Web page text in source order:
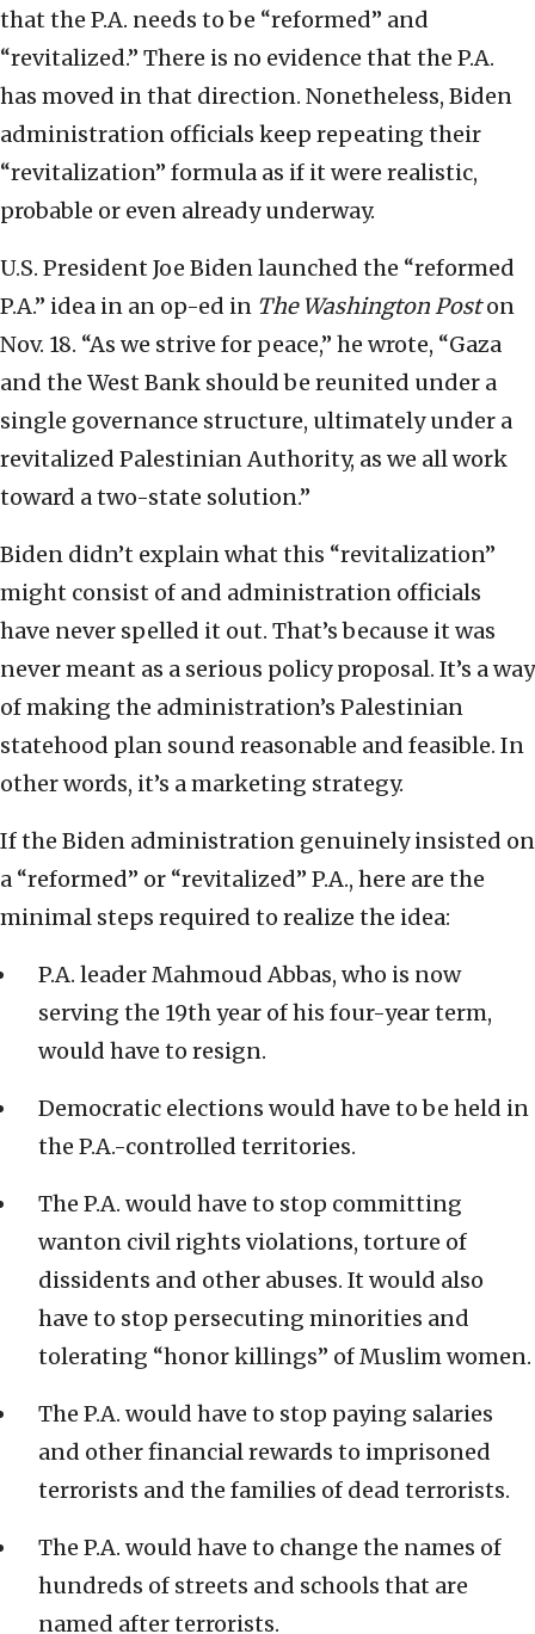
that the P.A. needs to be “reformed” and
“revitalized.” There is no evidence that the P.A.
has moved in that direction. Nonetheless, Biden
administration officials keep repeating their
“revitalization” formula as if it were realistic,
probable or even already underway.
U.S. President Joe Biden launched the “reformed
P.A.” idea in an op-ed in The Washington Poston
Nov. 18. “As we strive for peace,” he wrote, “Gaza
and the West Bank should be reunited under a
single governance structure, ultimately under a
revitalized Palestinian Authority, as we all work
toward a two-state solution.”
Biden didn’t explain what this “revitalization”
might consist of and administration officials
have never spelled it out. That’s because it was
never meant as a serious policy proposal. It’s a way
of making the administration’s Palestinian
statehood plan sound reasonable and feasible. In
other words, it’s a marketing strategy.
If the Biden administration genuinely insisted on
a “reformed” or “revitalized” P.A., here are the
minimal steps required to realize the idea:
P.A. leader Mahmoud Abbas, who is now
serving the 19th year of his four-year term,
would have to resign.
Democratic elections would have to be held in
the P.A.-controlled territories.
The P.A. would have to stop committing
wanton civil rights violations, torture of
dissidents and other abuses. It would also
have to stop persecuting minorities and
tolerating “honor killings” of Muslim women.
The P.A. would have to stop paying salaries
and other financial rewards to imprisoned
terrorists and the families of dead terrorists.
The P.A. would have to change the names of
hundreds of streets and schools that are
named after terrorists.